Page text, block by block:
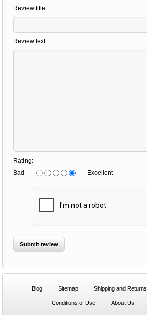
Review title:
Review text:
Rating:
Bad
Excellent
Blog Sitemap Shipping and Returns
Conditions of Use About Us